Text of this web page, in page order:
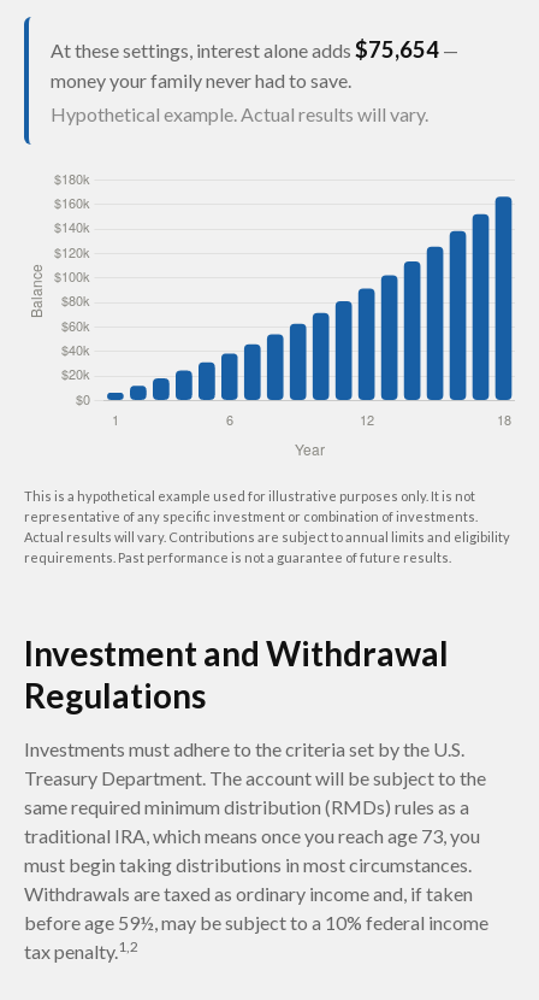
At these settings, interest alone adds $75,654—
money your family never had to save.
Hypothetical example. Actual results will vary.
This is a hypothetical example used for illustrative purposes only. It is not
representative of any specific investment or combination of investments.
Actual results will vary. Contributions are subject to annual limits and eligibility
requirements. Past performance is not a guarantee of future results.
Investment and Withdrawal
Regulations
Investments must adhere to the criteria set by the U.S.
Treasury Department. The account will be subject to the
same required minimum distribution (RMDs) rules as a
traditional IRA, which means once you reach age 73, you
must begin taking distributions in most circumstances.
Withdrawals are taxed as ordinary income and, if taken
before age 59½, may be subject to a 10% federal income
tax penalty. 1,2